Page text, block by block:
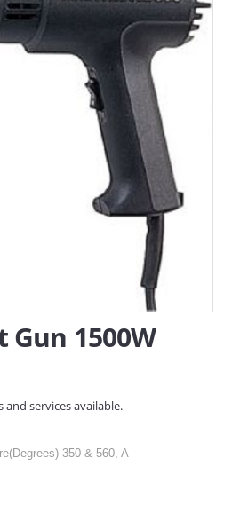
1500W
and services available.
350 & 560, A